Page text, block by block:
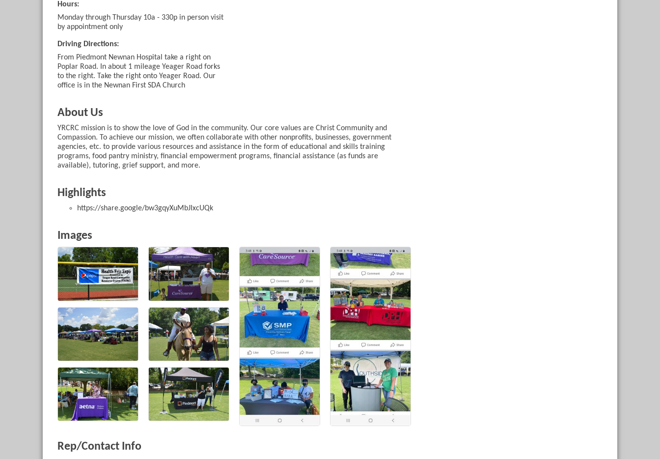
Hours:
Monday through Thursday 10a - 330p in person visit
by appointment only
Driving Directions:
From Piedmont Newnan Hospital take a right on
Poplar Road. In about 1 mileage Yeager Road forks
to the right. Take the right onto Yeager Road. Our
office is in the Newnan First SDA Church
About Us
YRCRC mission is to show the love of God in the community. Our core values are Christ Community and
Compassion. To achieve our mission, we often collaborate with other nonprofits, businesses, government
agencies, etc. to provide various resources and assistance in the form of educational and skills training
programs, food pantry ministry, financial empowerment programs, financial assistance (as funds are
available), tutoring, grief support, and more.
Highlights
https://share.google/bw3gqyXuMbJIxcUQk
Images
Rep/Contact Info